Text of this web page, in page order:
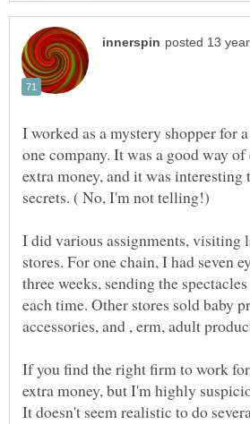
I worked as a mystery shopper for
one company. It was a good way
extra money, and it was interesting
I did various assignments, visiting
stores. For one chain, I had seven
three weeks, sending the
each time. Other stores sold baby
accessories, and , erm, adult
If you find the right firm to work
extra money, but I'm highly
It doesn't seem realistic to do